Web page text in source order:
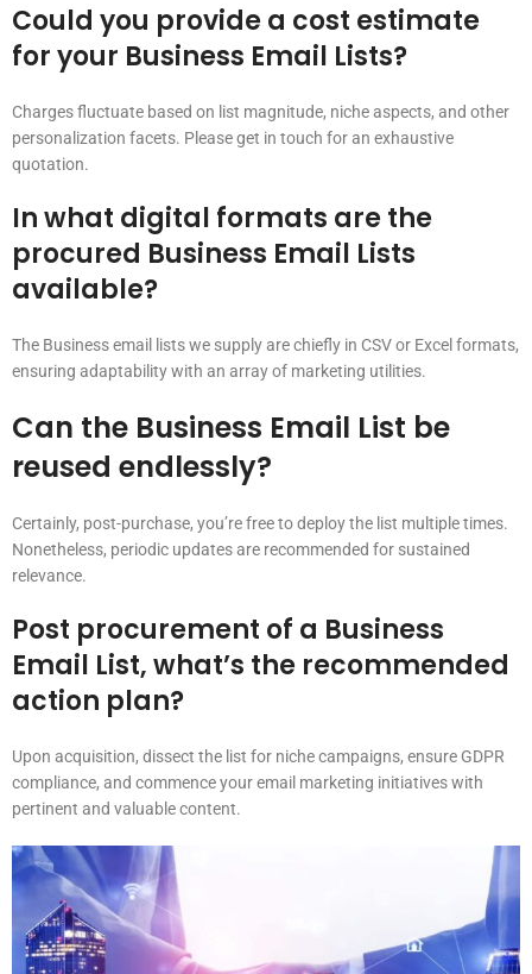
Could you provide a cost estimate
for your Business Email Lists?
Charges fluctuate based on list magnitude, niche aspects, and other
personalization facets. Please get in touch for an exhaustive
quotation.
In what digital formats are the
procured Business Email Lists
available?
The Business email lists we supply are chiefly in CSV or Excel formats,
ensuring adaptability with an array of marketing utilities.
Can the Business Email List be
reused endlessly?
Certainly, post-purchase, you’re free to deploy the list multiple times.
Nonetheless, periodic updates are recommended for sustained
relevance.
Post procurement of a Business
Email List, what’s the recommended
action plan?
Upon acquisition, dissect the list for niche campaigns, ensure GDPR
compliance, and commence your email marketing initiatives with
pertinent and valuable content.